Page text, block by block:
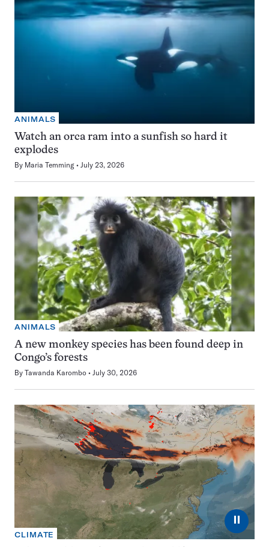
ANIMALS
Watch an orca ram into a sunfish so hard it
explodes
By Maria Temming July 23, 2026
ANIMALS
A new monkey species has been found deep in
Congo’s forests
By Tawanda Karombo July 30, 2026
⏸
CLIMATE